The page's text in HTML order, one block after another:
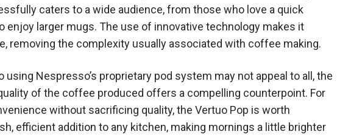
caters to a wide audience, from those who love a quick
enjoy larger mugs. The use of innovative technology makes it
removing the complexity usually associated with coffee making.
using Nespresso’s proprietary pod system may not appeal to all, the
of the coffee produced offers a compelling counterpoint. For
without sacrificing quality, the Vertuo Pop is worth
efficient addition to any kitchen, making mornings a little brighter